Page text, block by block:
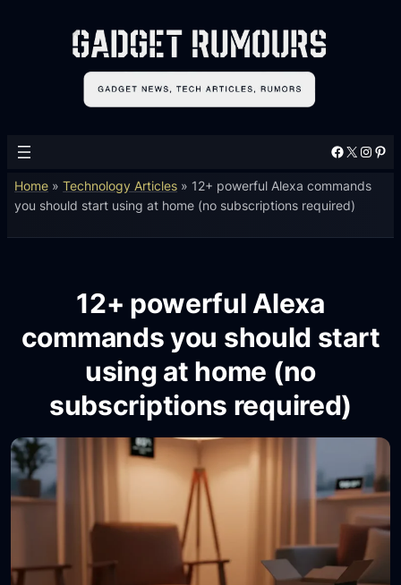
Facebook X Instagram Pinterest
Home »Technology Articles » 12+ powerful Alexa commands
you should start using at home (no subscriptions required)
12+ powerful Alexa
commands you should start
using at home (no
subscriptions required)